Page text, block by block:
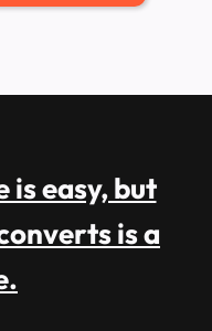
is easy, but
is a